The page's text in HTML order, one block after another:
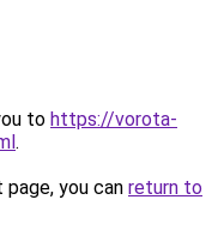
to https://vorota-
.
you can return to